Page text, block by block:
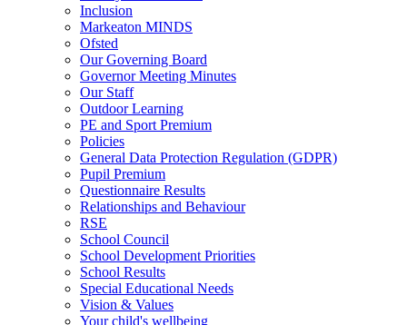
Inclusion
Markeaton MINDS
Ofsted
Our Governing Board
Governor Meeting Minutes
Our Staff
Outdoor Learning
PE and Sport Premium
Policies
General Data Protection Regulation (GDPR)
Pupil Premium
Questionnaire Results
Relationships and Behaviour
RSE
School Council
School Development Priorities
School Results
Special Educational Needs
Vision & Values
Your child's wellbeing